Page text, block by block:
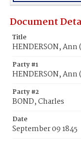
Document
Title
HENDERSON,
Party #1
HENDERSON,
Party #2
BOND, Charles
Date
September 09 1845